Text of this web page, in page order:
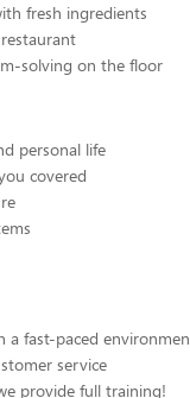
fresh ingredients
solving on the floor
personal life
covered
a fast-paced
service
provide full training!